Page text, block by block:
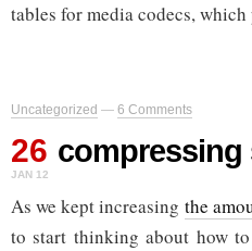
tables for media codecs,
Uncategorized — 6 Comments
26
JAN 12
compressing
As we kept increasing the
to start thinking about how